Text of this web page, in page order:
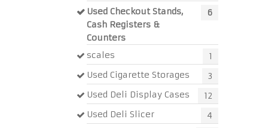
Used Checkout Stands,
Cash Registers &
Counters
6
scales
1
Used Cigarette Storages
3
Used Deli Display Cases
12
Used Deli Slicer
4